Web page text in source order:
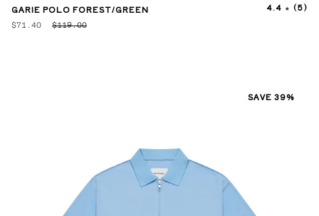
GARIE POLO FOREST/GREEN 4.4 (5)
$71.40 $119.00
SAVE 39%